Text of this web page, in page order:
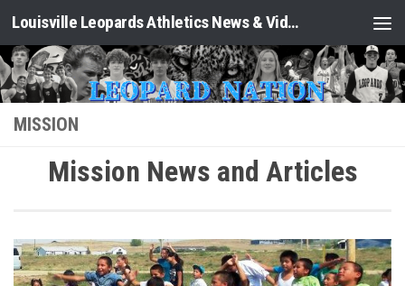
Skip to content Louisville Leopards Athletics News & Video: Leopard Nation
MISSION
Mission News and Articles